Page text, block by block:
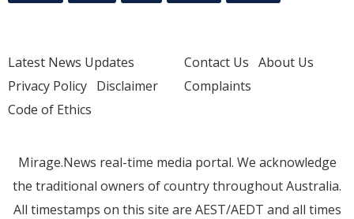
Latest News Updates
Privacy Policy Disclaimer
Code of Ethics
Contact Us About Us
Complaints
Mirage.News real-time media portal. We acknowledge
the traditional owners of country throughout Australia.
All timestamps on this site are AEST/AEDT and all times